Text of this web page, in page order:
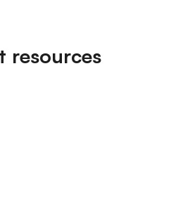
resources